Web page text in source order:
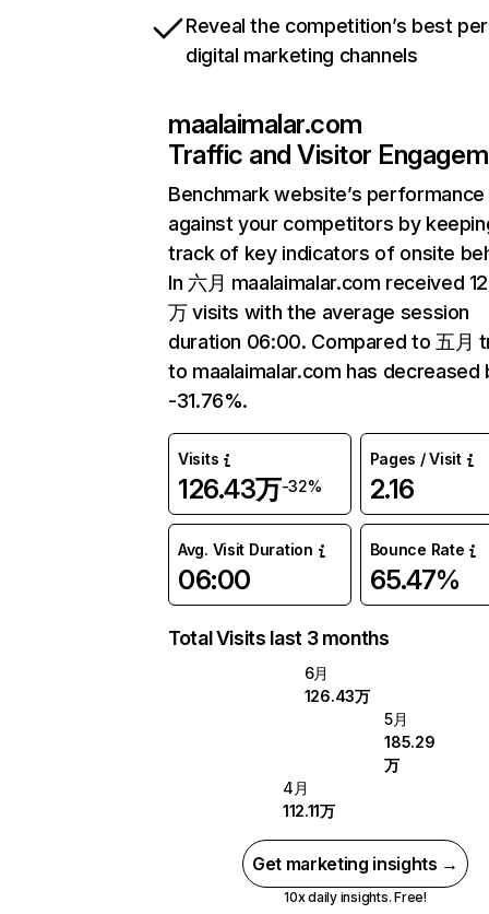
Reveal the competition’s best
digital marketing channels
maalaimalar.com
Traffic and Visitor
Benchmark website’s performance
against your competitors by
track of key indicators of onsite
In 六月 maalaimalar.com received
万 visits with the average session
duration 06:00. Compared to 五月
to maalaimalar.com has decreased
-31.76%.
Visits
126.43万-32%
Pages / Visit
2.16
Avg. Visit Duration
06:00
Bounce Rate
65.47%
Total Visits last 3 months
6月
126.43万
5月
185.29
万
4月
112.11万
Get marketing insights →
10x daily insights. Free!